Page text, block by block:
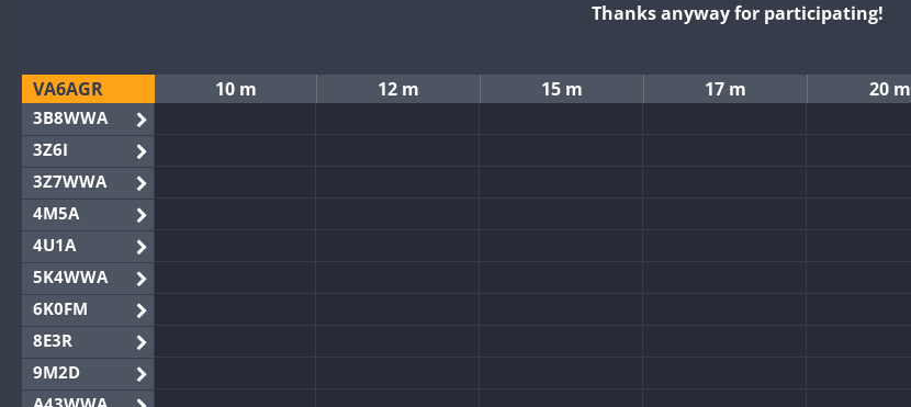
Thanks anyway for participating!
VA6AGR 10 m 12 m 15 m 17 m 20 m
3B8WWA
3Z6I
3Z7WWA
4M5A
4U1A
5K4WWA
6K0FM
8E3R
9M2D